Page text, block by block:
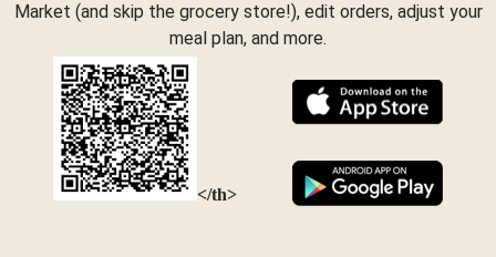
Market (and skip the grocery store!), edit orders, adjust your
meal plan, and more.
</th>